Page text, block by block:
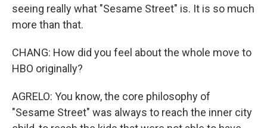
seeing really what "Sesame Street" is. It is so much
more than that.
CHANG: How did you feel about the whole move to
HBO originally?
AGRELO: You know, the core philosophy of
"Sesame Street" was always to reach the inner city